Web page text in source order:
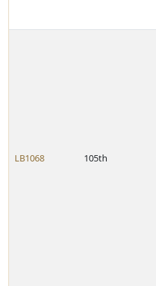
LB1068 105th